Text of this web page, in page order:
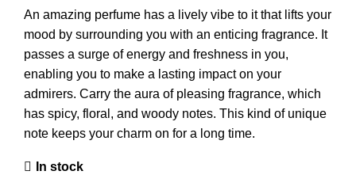
An amazing perfume has a lively vibe to it that lifts your
mood by surrounding you with an enticing fragrance. It
passes a surge of energy and freshness in you,
enabling you to make a lasting impact on your
admirers. Carry the aura of pleasing fragrance, which
has spicy, floral, and woody notes. This kind of unique
note keeps your charm on for a long time.
In stock